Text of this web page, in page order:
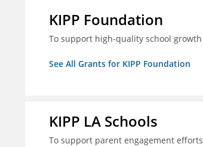
KIPP Foundation
To support high-quality school growth
See All Grants for KIPP Foundation
KIPP LA Schools
To support parent engagement efforts